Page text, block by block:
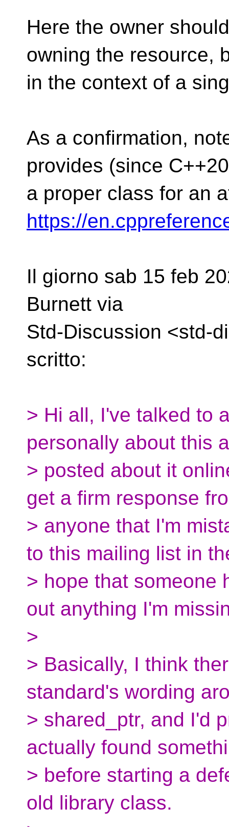
Here the owner
owning the resource,
in the context of a
As a confirmation,
provides (since
a proper class for an
https://
Il giorno sab 15 feb
Burnett via
Std-Discussion <std-
scritto:
> Hi all, I've talked to
personally about this
> posted about it
get a firm response
> anyone that I'm
to this mailing list in
> hope that someone
out anything I'm
>
> Basically, I think
standard's wording
> shared_ptr, and I'd
actually found
> before starting a
old library class.